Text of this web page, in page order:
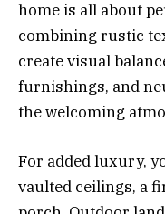
home is all about
combining rustic
create visual
furnishings, and
the welcoming
For added luxury,
vaulted ceilings, a